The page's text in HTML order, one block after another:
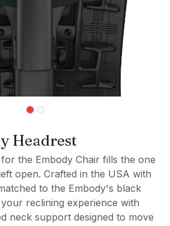
Headrest
the Embody Chair fills the one
open. Crafted in the USA with
to the Embody's black
reclining experience with
neck support designed to move